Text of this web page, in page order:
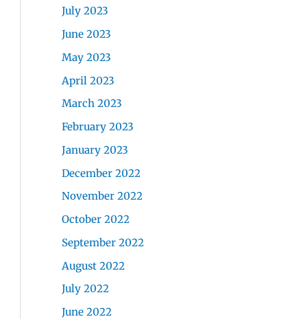
July 2023
June 2023
May 2023
April 2023
March 2023
February 2023
January 2023
December 2022
November 2022
October 2022
September 2022
August 2022
July 2022
June 2022